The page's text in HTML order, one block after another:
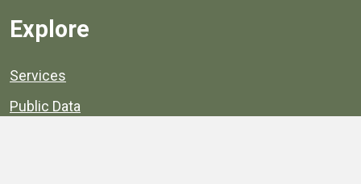
Explore
Services
Public Data